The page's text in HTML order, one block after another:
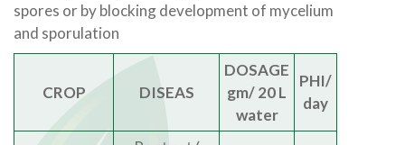
spores or by blocking development of mycelium
and sporulation
CROP DISEAS
DOSAGE
gm/ 20 L
water
PHI/
day